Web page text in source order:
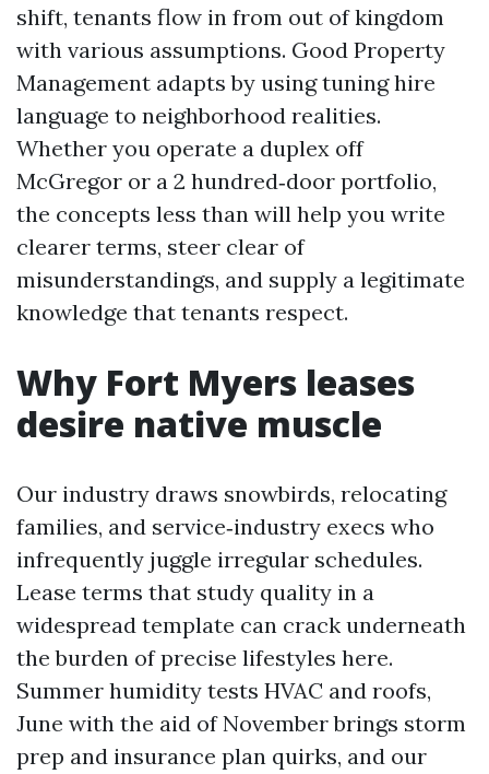
shift, tenants flow in from out of kingdom
with various assumptions. Good Property
Management adapts by using tuning hire
language to neighborhood realities.
Whether you operate a duplex off
McGregor or a 2 hundred‑door portfolio,
the concepts less than will help you write
clearer terms, steer clear of
misunderstandings, and supply a legitimate
knowledge that tenants respect.
Why Fort Myers leases
desire native muscle
Our industry draws snowbirds, relocating
families, and service‑industry execs who
infrequently juggle irregular schedules.
Lease terms that study quality in a
widespread template can crack underneath
the burden of precise lifestyles here.
Summer humidity tests HVAC and roofs,
June with the aid of November brings storm
prep and insurance plan quirks, and our